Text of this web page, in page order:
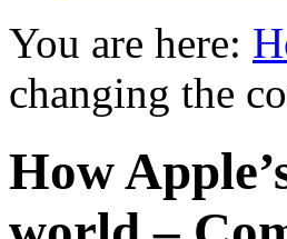
You are here:
changing the
How